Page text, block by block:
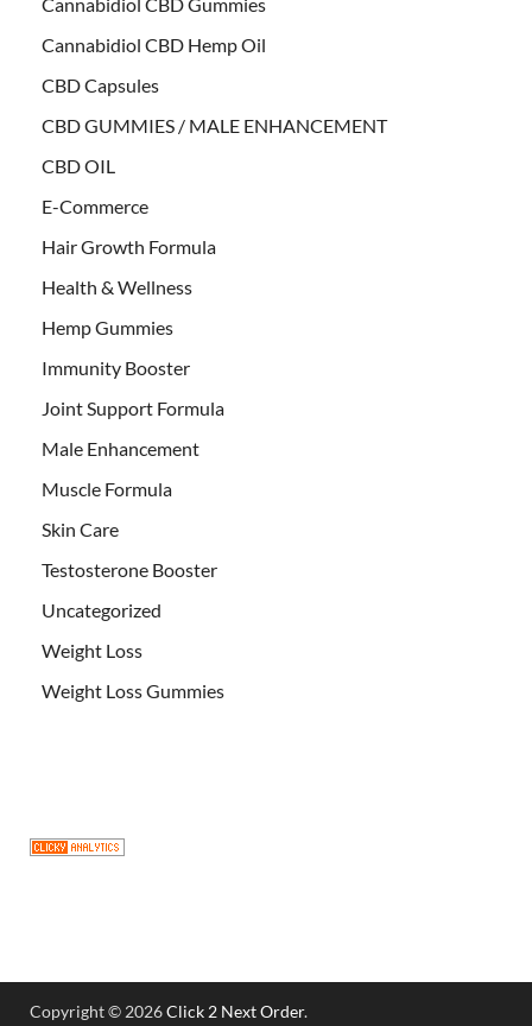
Cannabidiol CBD Hemp Oil
CBD Capsules
CBD GUMMIES / MALE ENHANCEMENT
CBD OIL
E-Commerce
Hair Growth Formula
Health & Wellness
Hemp Gummies
Immunity Booster
Joint Support Formula
Male Enhancement
Muscle Formula
Skin Care
Testosterone Booster
Uncategorized
Weight Loss
Weight Loss Gummies
Copyright © 2026Click 2 Next Order.